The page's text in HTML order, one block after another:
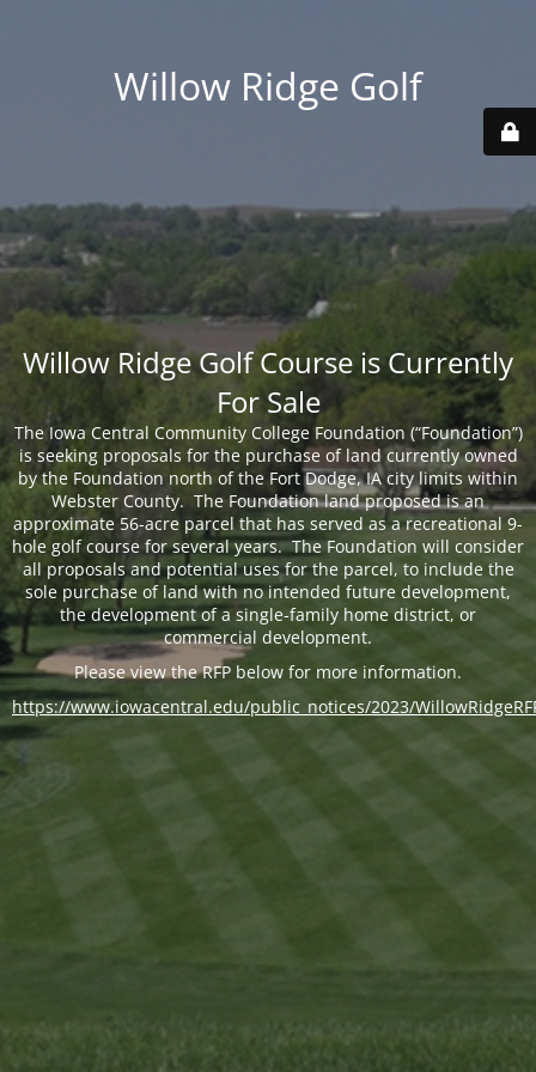
Willow Ridge Golf
Willow Ridge Golf Course is Currently
For Sale
The Iowa Central Community College Foundation (“Foundation”)
is seeking proposals for the purchase of land currently owned
by the Foundation north of the Fort Dodge, IA city limits within
Webster County. The Foundation land proposed is an
approximate 56-acre parcel that has served as a recreational 9-
hole golf course for several years. The Foundation will consider
all proposals and potential uses for the parcel, to include the
sole purchase of land with no intended future development,
the development of a single-family home district, or
commercial development.
Please view the RFP below for more information.
https://www.iowacentral.edu/public_notices/2023/